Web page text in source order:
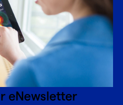
eNewsletter